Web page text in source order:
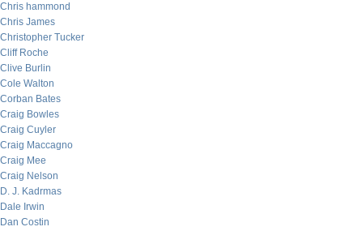
Chris hammond
Chris James
Christopher Tucker
Cliff Roche
Clive Burlin
Cole Walton
Corban Bates
Craig Bowles
Craig Cuyler
Craig Maccagno
Craig Mee
Craig Nelson
D. J. Kadrmas
Dale Irwin
Dan Costin